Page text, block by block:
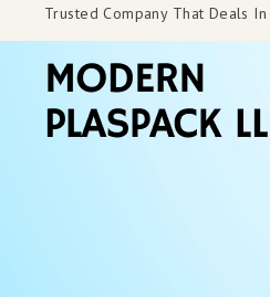
Trusted Company That Deals